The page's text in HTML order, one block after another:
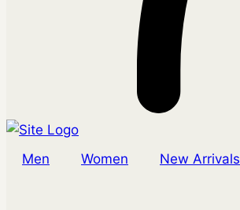
Men Women New Arrivals